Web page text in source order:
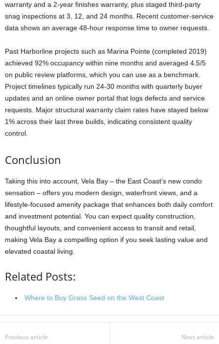
warranty and a 2-year finishes warranty, plus staged third-party
snag inspections at 3, 12, and 24 months. Recent customer-service
data shows an average 48-hour response time to owner requests.
Past Harborline projects such as Marina Pointe (completed 2019)
achieved 92% occupancy within nine months and averaged 4.5/5
on public review platforms, which you can use as a benchmark.
Project timelines typically run 24-30 months with quarterly buyer
updates and an online owner portal that logs defects and service
requests. Major structural warranty claim rates have stayed below
1% across their last three builds, indicating consistent quality
control.
Conclusion
Taking this into account, Vela Bay – the East Coast’s new condo
sensation – offers you modern design, waterfront views, and a
lifestyle-focused amenity package that enhances both daily comfort
and investment potential. You can expect quality construction,
thoughtful layouts, and convenient access to transit and retail,
making Vela Bay a compelling option if you seek lasting value and
elevated coastal living.
Related Posts:
Where to Buy Grass Seed on the West Coast
Previous article Next article